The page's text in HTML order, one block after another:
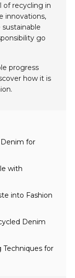
recycling in
innovations,
go
progress
how it is
for
with
into Fashion
Denim
Techniques for